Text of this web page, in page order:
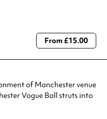
with the venue before making a
From £15.00
of Manchester venue
Vogue Ball struts into